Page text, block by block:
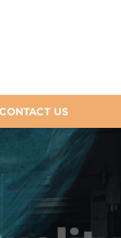
CONTACT US